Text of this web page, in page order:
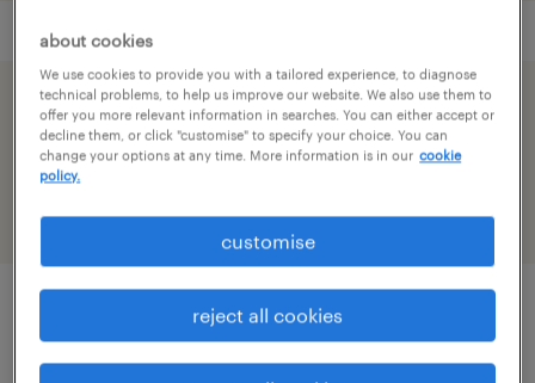
speed up the application by sharing your
profile
job details
about cookies
We use cookies to provide you with a tailored experience, to diagnose
technical problems, to help us improve our website. We also use them to
offer you more relevant information in searches. You can either accept or
decline them, or click "customise" to specify your choice. You can
change your options at any time. More information is in our cookie
policy.
reject all cookies
customise